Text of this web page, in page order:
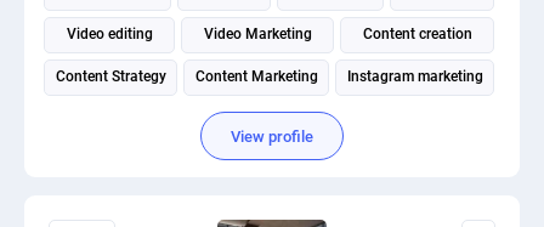
Video editing Video Marketing Content creation
Content Strategy Content Marketing Instagram marketing
View profile